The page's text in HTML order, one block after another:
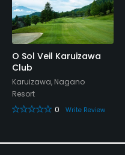
O Sol Veil Karuizawa
Club
Karuizawa, Nagano
Resort
0
Write Review